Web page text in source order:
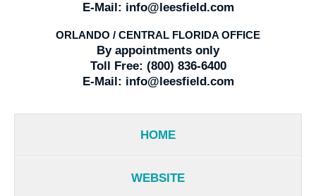
E-Mail: info@leesfield.com
ORLANDO / CENTRAL FLORIDA OFFICE
By appointments only
Toll Free: (800) 836-6400
E-Mail: info@leesfield.com
HOME
WEBSITE